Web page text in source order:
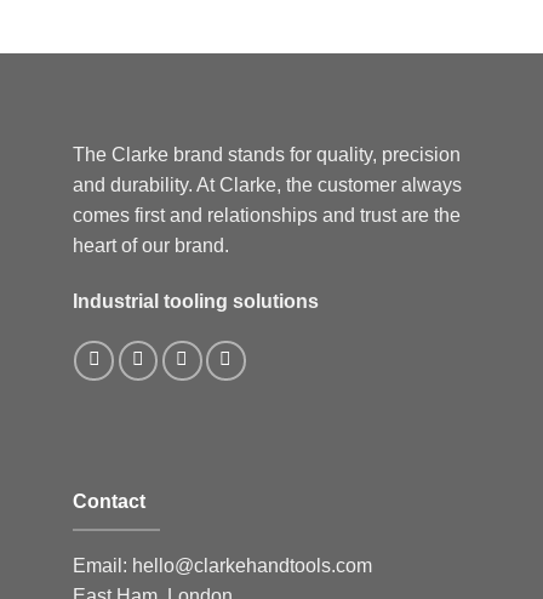
The Clarke brand stands for quality, precision
and durability. At Clarke, the customer always
comes first and relationships and trust are the
heart of our brand.
Industrial tooling solutions
Contact
Email: hello@clarkehandtools.com